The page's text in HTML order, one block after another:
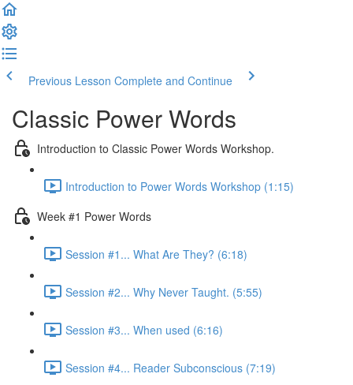
Previous Lesson Complete and Continue
Classic Power Words
Introduction to Classic Power Words Workshop.
Introduction to Power Words Workshop (1:15)
Week #1 Power Words
Session #1... What Are They? (6:18)
Session #2... Why Never Taught. (5:55)
Session #3... When used (6:16)
Session #4... Reader Subconscious (7:19)